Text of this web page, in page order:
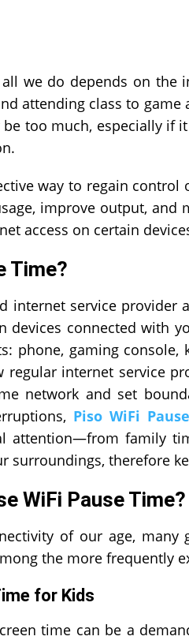
we do depends on
attending class to
too much, especially if
way to regain control
improve output,
access on certain
Time?
internet service provider
devices connected with
phone, gaming console,
regular internet service
network and set
Piso WiFi
attention—from family
surroundings, therefore
WiFi Pause Time?
of our age,
the more frequently
for Kids
time can be a